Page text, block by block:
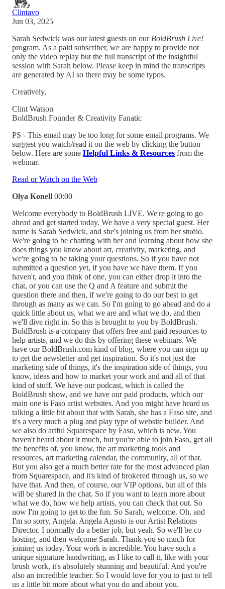
Clintavo
Jun 03, 2025
Sarah Sedwick was our latest guests on our BoldBrush Live!
program. As a paid subscriber, we are happy to provide not
only the video replay but the full transcript of the insightful
session with Sarah below. Please keep in mind the transcripts
are generated by AI so there may be some typos.
Creatively,
Clint Watson
BoldBrush Founder & Creativity Fanatic
PS - This email may be too long for some email programs. We
suggest you watch/read it on the web by clicking the button
below. Here are some Helpful Links & Resources from the
webinar.
Read or Watch on the Web
Olya Konell 00:00
Welcome everybody to BoldBrush LIVE. We're going to go
ahead and get started today. We have a very special guest. Her
name is Sarah Sedwick, and she's joining us from her studio.
We're going to be chatting with her and learning about how she
does things you know about art, creativity, marketing, and
we're going to be taking your questions. So if you have not
submitted a question yet, if you have we have them. If you
haven't, and you think of one, you can either drop it into the
chat, or you can use the Q and A feature and submit the
question there and then, if we're going to do our best to get
through as many as we can. So I'm going to go ahead and do a
quick little about us, what we are and what we do, and then
we'll dive right in. So this is brought to you by BoldBrush.
BoldBrush is a company that offers free and paid resources to
help artists, and we do this by offering these webinars. We
have our BoldBrush.com kind of blog, where you can sign up
to get the newsletter and get inspiration. So it's not just the
marketing side of things, it's the inspiration side of things, you
know, ideas and how to market your work and and all of that
kind of stuff. We have our podcast, which is called the
BoldBrush show, and we have our paid products, which our
main one is Faso artist websites. And you might have heard us
talking a little bit about that with Sarah, she has a Faso site, and
it's a very much a plug and play type of website builder. And
we also do artful Squarespace by Faso, which is new. You
haven't heard about it much, but you're able to join Faso, get all
the benefits of, you know, the art marketing tools and
resources, art marketing calendar, the community, all of that.
But you also get a much better rate for the most advanced plan
from Squarespace, and it's kind of brokered through us, so we
have that. And then, of course, our VIP options, but all of this
will be shared in the chat. So if you want to learn more about
what we do, how we help artists, you can check that out. So
now I'm going to get to the fun. So Sarah, welcome. Oh, and
I'm so sorry, Angela. Angela Agosto is our Artist Relations
Director. I normally do a better job, but yeah. So we'll be co
hosting, and then welcome Sarah. Thank you so much for
joining us today. Your work is incredible. You have such a
unique signature handwriting, as I like to call it, like with your
brush work, it's absolutely stunning and beautiful. And you're
also an incredible teacher. So I would love for you to just to tell
us a little bit more about what you do and about you.